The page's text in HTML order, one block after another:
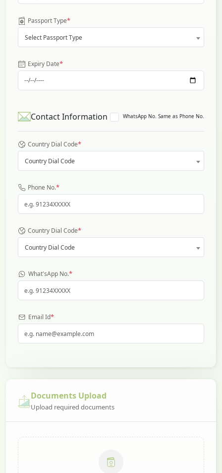
Passport Type*
Select Passport Type
Expiry Date*
Contact Information WhatsApp No. Same as Phone No.
Country Dial Code*
Country Dial Code
Phone No.*
Country Dial Code*
Country Dial Code
What'sApp No.*
Email Id*
Documents Upload
Upload required documents